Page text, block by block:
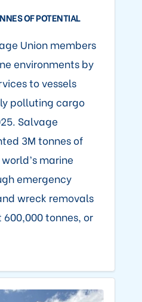
OF POTENTIAL
Union members
environments by
to vessels
polluting cargo
Salvage
3M tonnes of
marine
emergency
wreck removals
tonnes, or